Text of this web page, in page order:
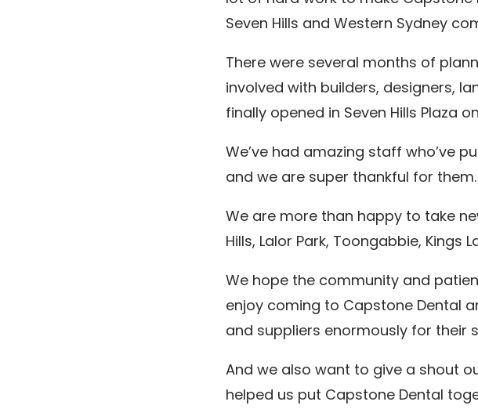
Seven Hills and Western Sydney
There were several months of
involved with builders, designers,
finally opened in Seven Hills Plaza
We’ve had amazing staff who’ve
and we are super thankful for them.
We are more than happy to take
Hills, Lalor Park, Toongabbie, Kings
We hope the community and
enjoy coming to Capstone Dental
and suppliers enormously for their
And we also want to give a shout
helped us put Capstone Dental